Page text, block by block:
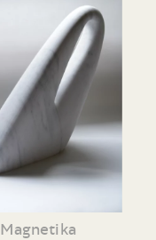
Magnetika